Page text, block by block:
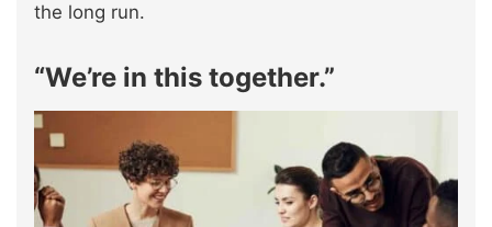
the long run.
“We’re in this together.”